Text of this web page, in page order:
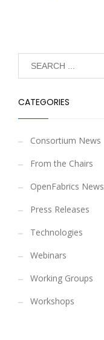
CATEGORIES
Consortium News
From the Chairs
OpenFabrics News
Press Releases
Technologies
Webinars
Working Groups
Workshops